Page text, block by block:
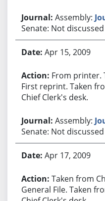
Assembly:
Senate: Not discussed
Apr 15, 2009
From printer.
First reprint. Taken
Chief Clerk's desk.
Assembly:
Senate: Not discussed
Apr 17, 2009
Taken from
General File. Taken